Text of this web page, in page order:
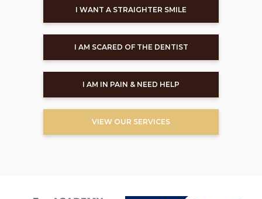
I WANT A STRAIGHTER SMILE
I AM SCARED OF THE DENTIST
I AM IN PAIN & NEED HELP
VIEW OUR SERVICES